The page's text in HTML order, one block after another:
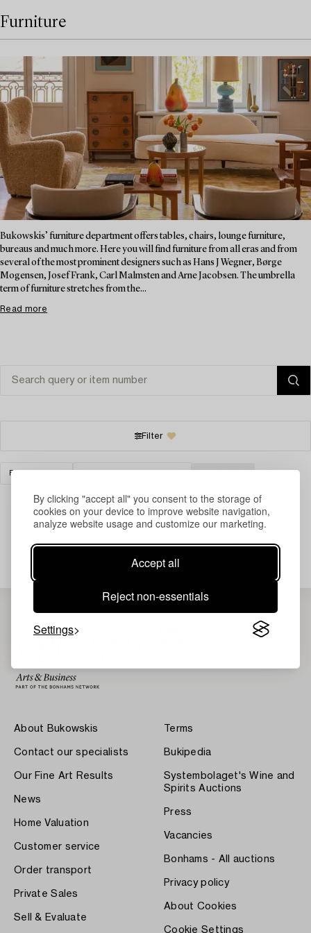
By clicking "accept all" you consent to the storage of
cookies on your device to improve website navigation,
analyze website usage and customize our marketing.
Accept all
Reject non-essentials
Settings
Furniture
Bukowskis’ furniture department offers tables, chairs, lounge furniture,
bureaus and much more. Here you will find furniture from all eras and from
several of the most prominent designers such as Hans J Wegner, Børge
Mogensen, Josef Frank, Carl Malmsten and Arne Jacobsen. The umbrella
term of furniture stretches from the...
Read more
Filter
FURNITURE
About Bukowskis
Contact our specialists
Our Fine Art Results
News
Home Valuation
Customer service
Order transport
Private Sales
Sell & Evaluate
Terms
Bukipedia
Systembolaget's Wine and
Spirits Auctions
Press
Vacancies
Bonhams - All auctions
Privacy policy
About Cookies
Cookie Settings